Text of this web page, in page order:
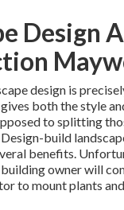
Design
design is
both the style
to splitting
build
benefits.
owner will
to mount plants